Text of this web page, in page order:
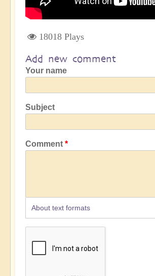
18018 Plays
Add new comment
Your name
Subject
Comment
About text formats